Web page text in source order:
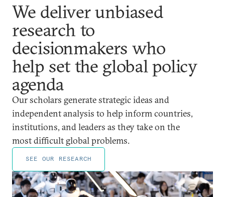
We deliver unbiased
research to
decisionmakers who
help set the global policy
agenda
Our scholars generate strategic ideas and
independent analysis to help inform countries,
institutions, and leaders as they take on the
most difficult global problems.
SEE OUR RESEARCH